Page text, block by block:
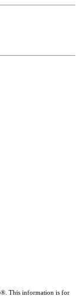
®. This information is for